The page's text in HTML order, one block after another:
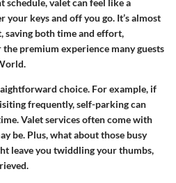
schedule, valet can feel like a
your keys and off you go. It’s almost
saving both time and effort,
premium experience many guests
choice. For example, if
frequently,self-parkingcan
Valet services often come with
be. Plus, what about those busy
leave you twiddling your thumbs,